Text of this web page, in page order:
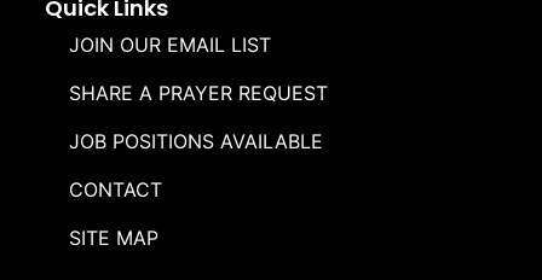
Quick Links
JOIN OUR EMAIL LIST
SHARE A PRAYER REQUEST
JOB POSITIONS AVAILABLE
CONTACT
SITE MAP